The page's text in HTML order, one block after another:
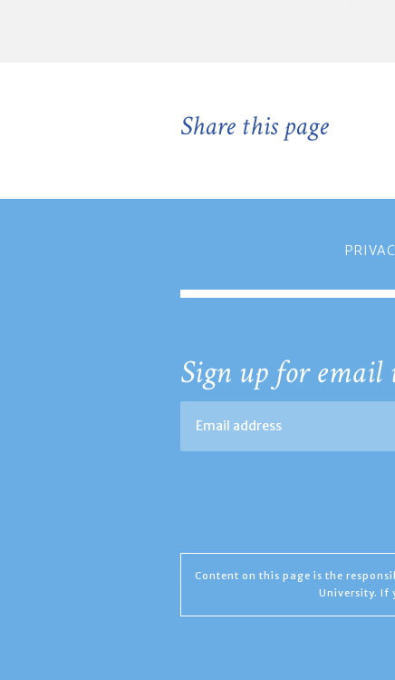
Share this page
Sign up for email
Content on this page is the
University. If